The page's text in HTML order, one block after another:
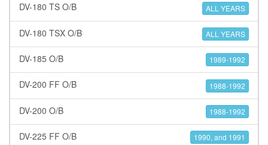
DV-180 TS O/B ALL YEARS
DV-180 TSX O/B ALL YEARS
DV-185 O/B 1989-1992
DV-200 FF O/B 1988-1992
DV-200 O/B 1988-1992
DV-225 FF O/B 1990, and 1991